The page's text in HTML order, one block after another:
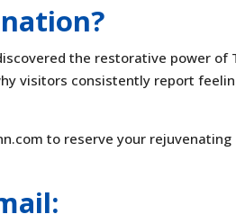
the restorative power of
visitors consistently report
to reserve your rejuvenating